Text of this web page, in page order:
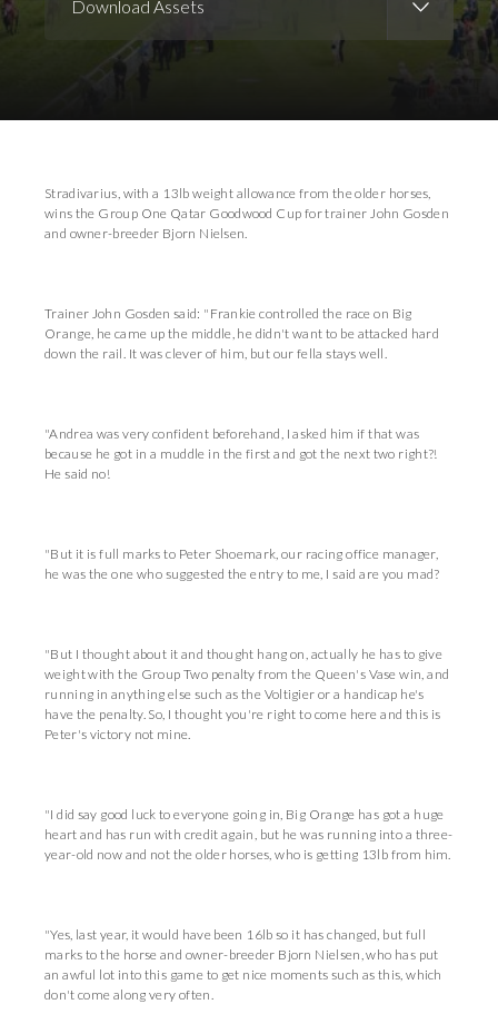
Download Assets
Stradivarius, with a 13lb weight allowance from the older horses,
wins the Group One Qatar Goodwood Cup for trainer John Gosden
and owner-breeder Bjorn Nielsen.
Trainer John Gosden said: "Frankie controlled the race on Big
Orange, he came up the middle, he didn't want to be attacked hard
down the rail. It was clever of him, but our fella stays well.
"Andrea was very confident beforehand, I asked him if that was
because he got in a muddle in the first and got the next two right?!
He said no!
"But it is full marks to Peter Shoemark, our racing office manager,
he was the one who suggested the entry to me, I said are you mad?
"But I thought about it and thought hang on, actually he has to give
weight with the Group Two penalty from the Queen's Vase win, and
running in anything else such as the Voltigier or a handicap he's
have the penalty. So, I thought you're right to come here and this is
Peter's victory not mine.
"I did say good luck to everyone going in, Big Orange has got a huge
heart and has run with credit again, but he was running into a three-
year-old now and not the older horses, who is getting 13lb from him.
"Yes, last year, it would have been 16lb so it has changed, but full
marks to the horse and owner-breeder Bjorn Nielsen, who has put
an awful lot into this game to get nice moments such as this, which
don't come along very often.